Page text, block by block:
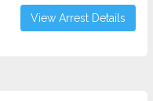
View Arrest Details